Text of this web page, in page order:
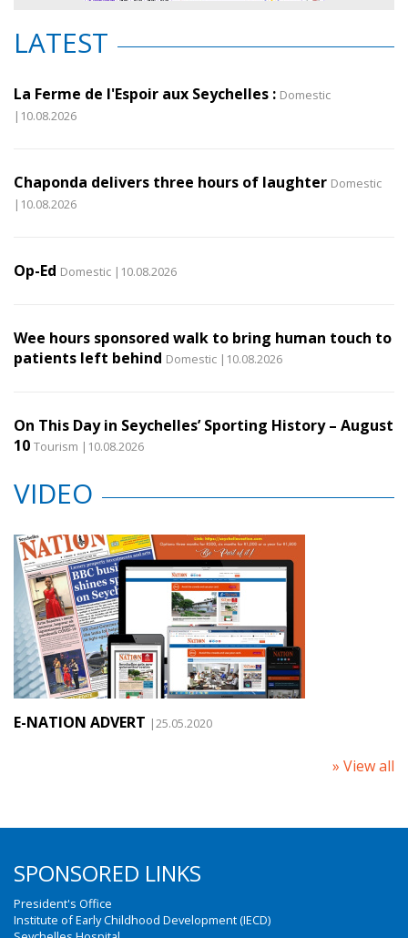
LATEST
La Ferme de l'Espoir aux Seychelles : Domestic
|10.08.2026
Chaponda delivers three hours of laughter Domestic
|10.08.2026
Op-Ed Domestic |10.08.2026
Wee hours sponsored walk to bring human touch to
patients left behind Domestic |10.08.2026
On This Day in Seychelles’ Sporting History – August
10 Tourism |10.08.2026
VIDEO
E-NATION ADVERT |25.05.2020
» View all
SPONSORED LINKS
President's Office
Institute of Early Childhood Development (IECD)